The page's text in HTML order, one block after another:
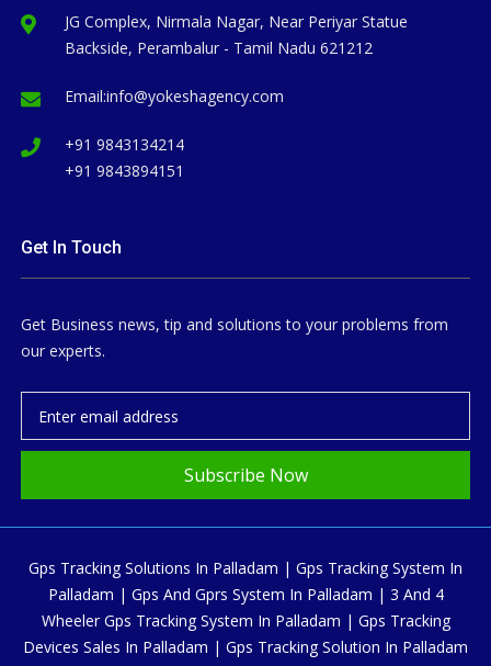
JG Complex, Nirmala Nagar, Near Periyar Statue
Backside, Perambalur - Tamil Nadu 621212
Email:info@yokeshagency.com
+91 9843134214
+91 9843894151
Get In Touch
Get Business news, tip and solutions to your problems from
our experts.
Subscribe Now
Gps Tracking Solutions In Palladam | Gps Tracking System In
Palladam | Gps And Gprs System In Palladam | 3 And 4
Wheeler Gps Tracking System In Palladam | Gps Tracking
Devices Sales In Palladam | Gps Tracking Solution In Palladam